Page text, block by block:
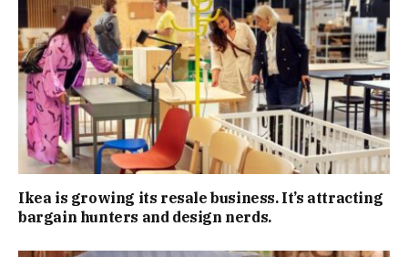
Ikea is growing its resale business. It’s attracting
bargain hunters and design nerds.